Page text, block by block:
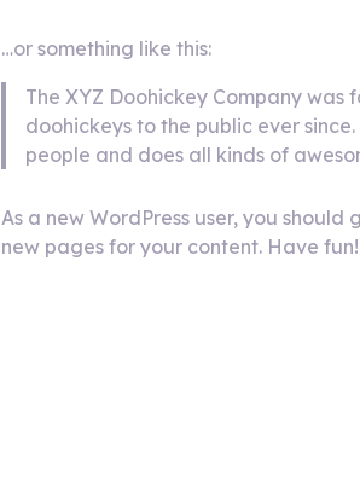
…or something like this:
The XYZ Doohickey Company
doohickeys to the public ever
people and does all kinds of
As a new WordPress user, you should
new pages for your content. Have fun!